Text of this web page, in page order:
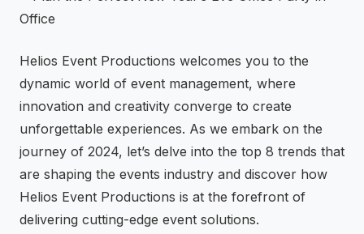
Helios Event Productions welcomes you to the
dynamic world of event management, where
innovation and creativity converge to create
unforgettable experiences. As we embark on the
journey of 2024, let’s delve into the top 8 trends that
are shaping the events industry and discover how
Helios Event Productions is at the forefront of
delivering cutting-edge event solutions.